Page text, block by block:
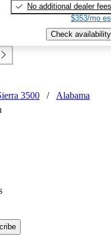
No additional dealer fees
$353/mo
Check availability
3500 /
Alabama